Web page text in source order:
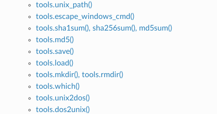
tools.unix_path()
tools.escape_windows_cmd()
tools.sha1sum(), sha256sum(), md5sum()
tools.md5()
tools.save()
tools.load()
tools.mkdir(), tools.rmdir()
tools.which()
tools.unix2dos()
tools.dos2unix()